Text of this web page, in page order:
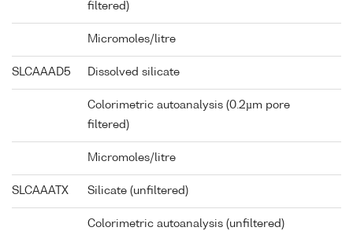
filtered)
Micromoles/litre
SLCAAAD5 Dissolved silicate
Colorimetric autoanalysis (0.2µm pore
filtered)
Micromoles/litre
SLCAAATX Silicate (unfiltered)
Colorimetric autoanalysis (unfiltered)